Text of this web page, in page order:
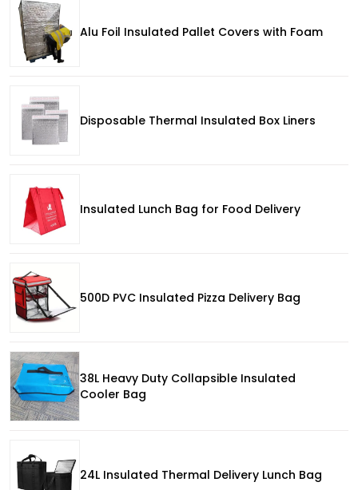
Alu Foil Insulated Pallet Covers with Foam
Disposable Thermal Insulated Box Liners
Insulated Lunch Bag for Food Delivery
500D PVC Insulated Pizza Delivery Bag
38L Heavy Duty Collapsible Insulated
Cooler Bag
24L Insulated Thermal Delivery Lunch Bag